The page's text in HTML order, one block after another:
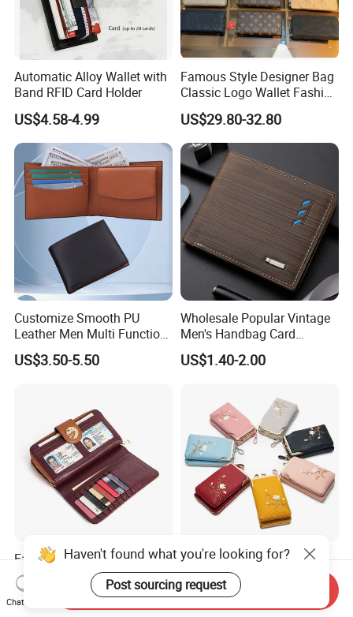
Automatic Alloy Wallet with
Band RFID Card Holder
US$4.58-4.99
Famous Style Designer Bag
Classic Logo Wallet Fashion
Outdoor Bag with Exquisite
Details
US$29.80-32.80
Customize Smooth PU
Leather Men Multi Function
Folded PU Wallet
US$3.50-5.50
Wholesale Popular Vintage
Men's Handbag Card
Houlder PU Leather Wallet
Coin Purse
US$1.40-2.00
Factory Wholesale Big
Volume Genuine Leather
Wallet with Magnet Closure
US$5.80-6.50
Fashion Embroidered
Handbag: Multifunctional
Mini Crossbody Phone Case
& Slim Long Wallet
US$3.50-4.50
Haven't found what you're looking for?
Post sourcing request
Chat Now
Send Inquiry